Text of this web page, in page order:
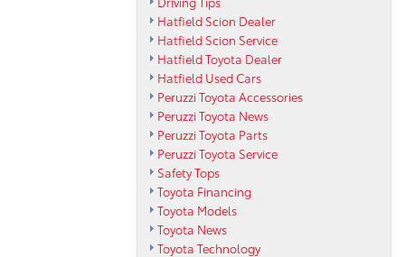
Hatfield Scion Dealer
Hatfield Scion Service
Hatfield Toyota Dealer
Hatfield Used Cars
Peruzzi Toyota Accessories
Peruzzi Toyota News
Peruzzi Toyota Parts
Peruzzi Toyota Service
Safety Tops
Toyota Financing
Toyota Models
Toyota News
Toyota Technology